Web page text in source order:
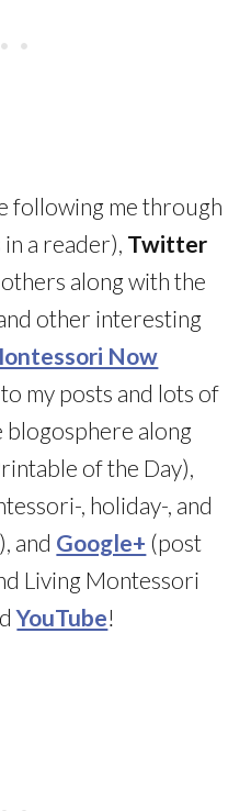
following me through
a reader), Twitter
along with the
other interesting
Now
my posts and lots of
along
of the Day),
, holiday-, and
and Google+ (post
Living Montessori
YouTube!